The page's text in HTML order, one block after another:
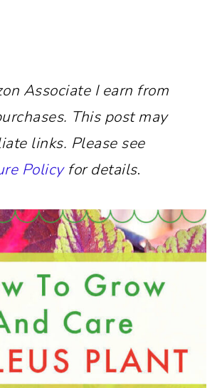
Associate I earn from
This post may
links. Please see
Policyfor details.